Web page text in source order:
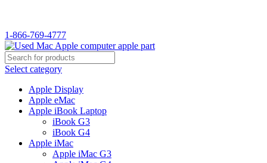
1-866-769-4777
Select category
Apple Display
Apple eMac
Apple iBook Laptop
iBook G3
iBook G4
Apple iMac
Apple iMac G3